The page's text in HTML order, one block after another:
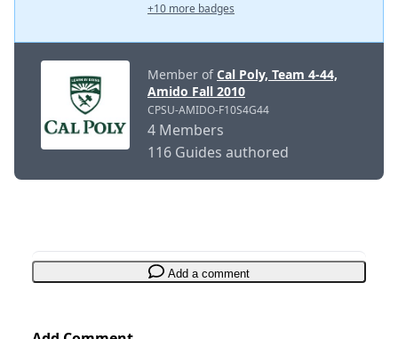
+10 more badges
Member ofCal Poly, Team 4-44,
Amido Fall 2010
CPSU-AMIDO-F10S4G44
4 Members
116 Guides authored
Add a comment